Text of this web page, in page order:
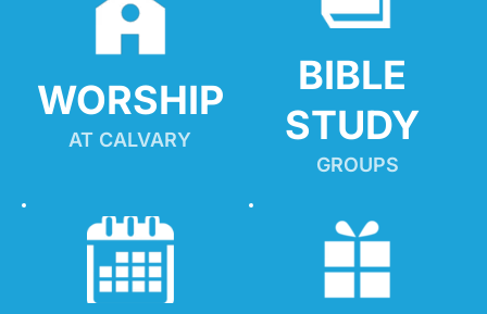
WORSHIP
AT CALVARY
BIBLE
STUDY
GROUPS